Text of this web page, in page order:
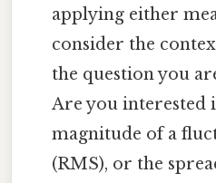
applying either
consider the
the question you
Are you interested
magnitude of a
(RMS), or the